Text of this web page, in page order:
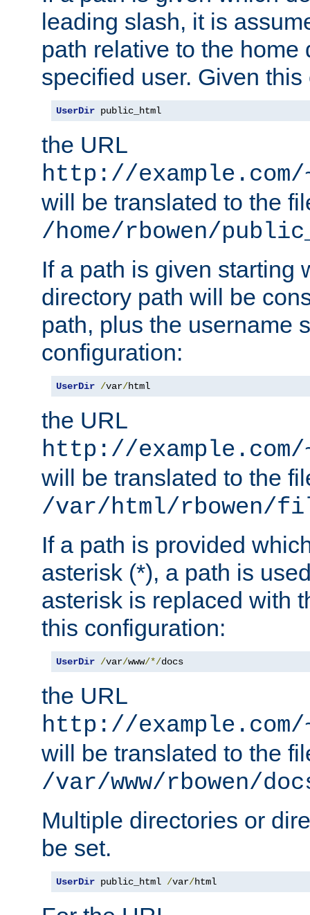
leading slash, it is
path relative to the home
specified user. Given
UserDir public_html
the URL
http://
will be translated to the
/home/rbowen/
If a path is given starting
directory path will be
path, plus the username
configuration:
UserDir /var/html
the URL
http://
will be translated to the
/var/html/rbowen/
If a path is provided
asterisk (*), a path is
asterisk is replaced with
this configuration:
UserDir /var/www/*/docs
the URL
http://
will be translated to the
/var/www/rbowen/
Multiple directories or
be set.
UserDir public_html /var/html